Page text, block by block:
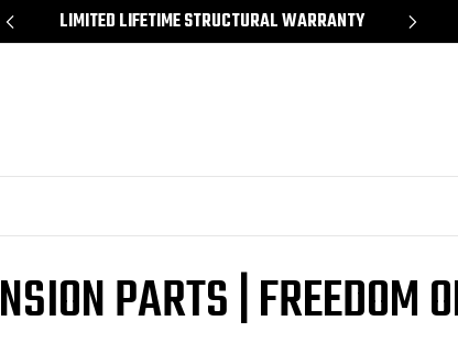
LIMITED LIFETIME STRUCTURAL WARRANTY
PARTS | FREEDOM